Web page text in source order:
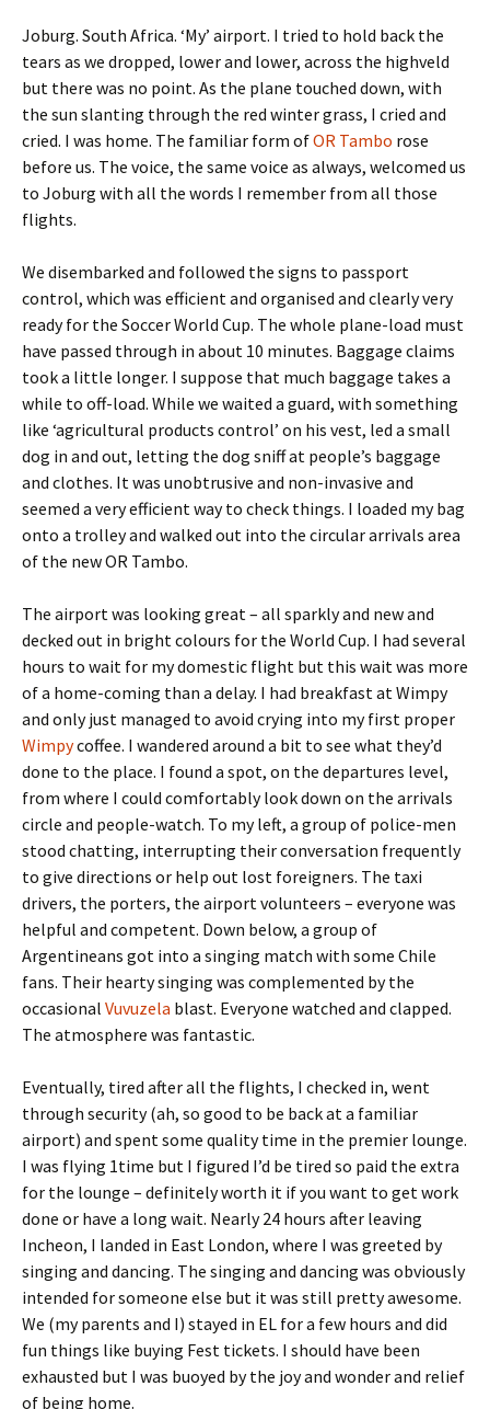
Joburg. South Africa. ‘My’ airport. I tried to hold back the
tears as we dropped, lower and lower, across the highveld
but there was no point. As the plane touched down, with
the sun slanting through the red winter grass, I cried and
cried. I was home. The familiar form ofOR Tambo rose
before us. The voice, the same voice as always, welcomed us
to Joburg with all the words I remember from all those
flights.
We disembarked and followed the signs to passport
control, which was efficient and organised and clearly very
ready for the Soccer World Cup. The whole plane-load must
have passed through in about 10 minutes. Baggage claims
took a little longer. I suppose that much baggage takes a
while to off-load. While we waited a guard, with something
like ‘agricultural products control’ on his vest, led a small
dog in and out, letting the dog sniff at people’s baggage
and clothes. It was unobtrusive and non-invasive and
seemed a very efficient way to check things. I loaded my bag
onto a trolley and walked out into the circular arrivals area
of the new OR Tambo.
The airport was looking great – all sparkly and new and
decked out in bright colours for the World Cup. I had several
hours to wait for my domestic flight but this wait was more
of a home-coming than a delay. I had breakfast at Wimpy
and only just managed to avoid crying into my first proper
Wimpycoffee. I wandered around a bit to see what they’d
done to the place. I found a spot, on the departures level,
from where I could comfortably look down on the arrivals
circle and people-watch. To my left, a group of police-men
stood chatting, interrupting their conversation frequently
to give directions or help out lost foreigners. The taxi
drivers, the porters, the airport volunteers – everyone was
helpful and competent. Down below, a group of
Argentineans got into a singing match with some Chile
fans. Their hearty singing was complemented by the
occasional Vuvuzela blast. Everyone watched and clapped.
The atmosphere was fantastic.
Eventually, tired after all the flights, I checked in, went
through security (ah, so good to be back at a familiar
airport) and spent some quality time in the premier lounge.
I was flying 1time but I figured I’d be tired so paid the extra
for the lounge – definitely worth it if you want to get work
done or have a long wait. Nearly 24 hours after leaving
Incheon, I landed in East London, where I was greeted by
singing and dancing. The singing and dancing was obviously
intended for someone else but it was still pretty awesome.
We (my parents and I) stayed in EL for a few hours and did
fun things like buying Fest tickets. I should have been
exhausted but I was buoyed by the joy and wonder and relief
of being home.